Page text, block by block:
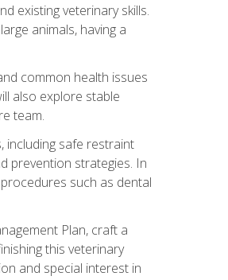
existing veterinary skills.
animals, having a
common health issues
also explore stable
team.
including safe restraint
prevention strategies. In
such as dental
Plan, craft a
this veterinary
and special interest in